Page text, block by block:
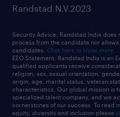
Randstad N.V.2023
Security Advice: Randstad India does
process from the candidate nor
candidates. Click here to know more
EEO Statement: Randstad India is an
qualified applicants receive
religion, sex, sexual orientation,
origin, age, marital status, veteran
characteristics. Our global mission is
specialized talent company, and we
cornerstones of our success. To read
equity, diversity and inclusion please